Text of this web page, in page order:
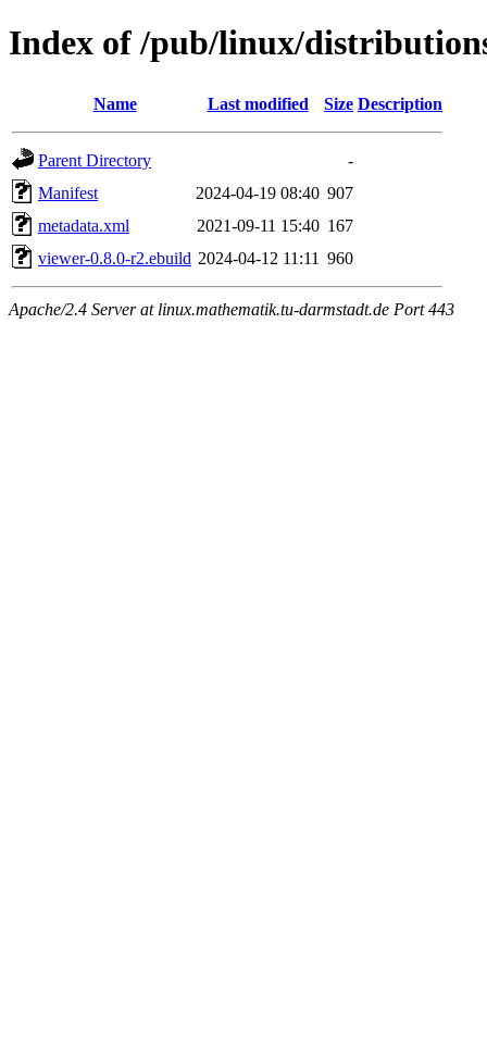
Index of /pub/linux/
Name Last modified Size Description
Parent Directory
-
Manifest
2024-04-19 08:40 907
metadata.xml
2021-09-11 15:40 167
viewer-0.8.0-r2.ebuild 2024-04-12 11:11 960
Apache/2.4 Server at linux.mathematik.tu-darmstadt.de Port 443